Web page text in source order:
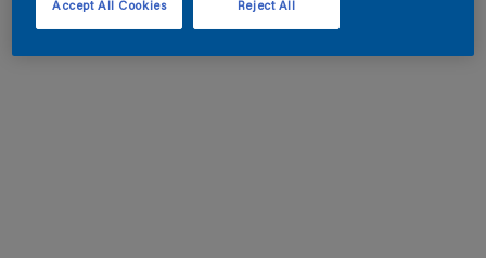
Reject All
Accept All Cookies